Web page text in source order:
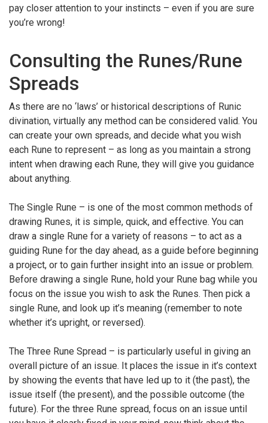
pay closer attention to your instincts – even if you are sure
you’re wrong!
Consulting the Runes/Rune
Spreads
As there are no ‘laws’ or historical descriptions of Runic
divination, virtually any method can be considered valid. You
can create your own spreads, and decide what you wish
each Rune to represent – as long as you maintain a strong
intent when drawing each Rune, they will give you guidance
about anything.
The Single Rune – is one of the most common methods of
drawing Runes, it is simple, quick, and effective. You can
draw a single Rune for a variety of reasons – to act as a
guiding Rune for the day ahead, as a guide before beginning
a project, or to gain further insight into an issue or problem.
Before drawing a single Rune, hold your Rune bag while you
focus on the issue you wish to ask the Runes. Then pick a
single Rune, and look up it’s meaning (remember to note
whether it’s upright, or reversed).
The Three Rune Spread – is particularly useful in giving an
overall picture of an issue. It places the issue in it’s context
by showing the events that have led up to it (the past), the
issue itself (the present), and the possible outcome (the
future). For the three Rune spread, focus on an issue until